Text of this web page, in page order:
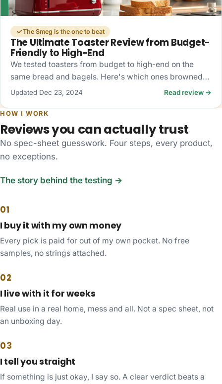
The Smeg is the one to beat
The Ultimate Toaster Review from Budget-
Friendly to High-End
We tested toasters from budget to high-end on the
same bread and bagels. Here's which ones browned
evenly, which fought the bagels, and what's actually
Updated Dec 23, 2024 Read review →
HOW I WORK
Reviews you can actually trust
No spec-sheet guesswork. Four steps, every product,
no exceptions.
The story behind the testing →
01
I buy it with my own money
Every pick is paid for out of my own pocket. No free
samples, no strings attached.
02
I live with it for weeks
Real use in a real home, mess and all. Not a spec sheet, not
an unboxing day.
03
I tell you straight
If something is just okay, I say so. A clear verdict beats a